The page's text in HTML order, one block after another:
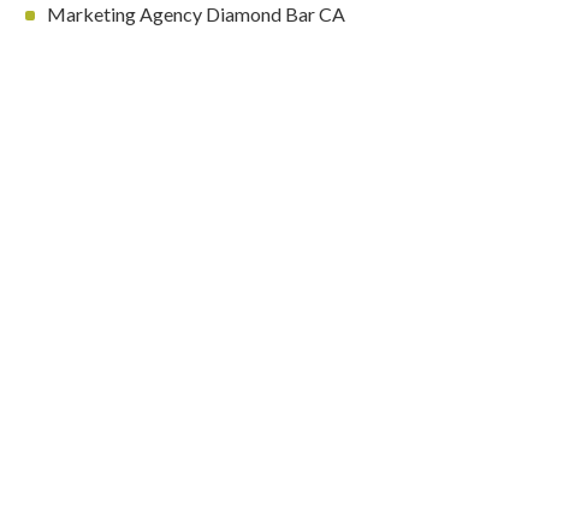
Marketing Agency Diamond Bar CA